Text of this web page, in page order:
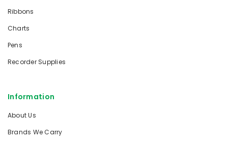
Ribbons
Charts
Pens
Recorder Supplies
Information
About Us
Brands We Carry